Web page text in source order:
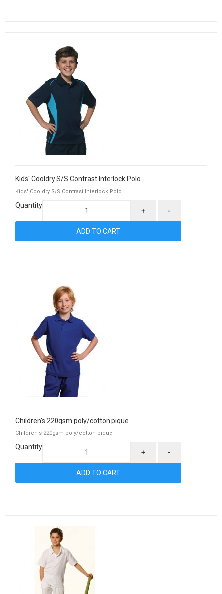
Kids' Cooldry S/S Contrast Interlock Polo
Kids' Cooldry S/S Contrast Interlock Polo
Quantity
+ -
Children's 220gsm poly/cotton pique
Children's 220gsm poly/cotton pique
Quantity
+ -